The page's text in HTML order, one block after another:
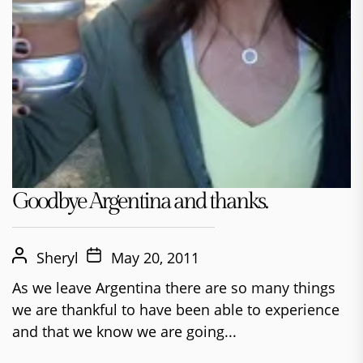
Goodbye Argentina and thanks.
Sheryl
May 20, 2011
As we leave Argentina there are so many things
we are thankful to have been able to experience
and that we know we are going...